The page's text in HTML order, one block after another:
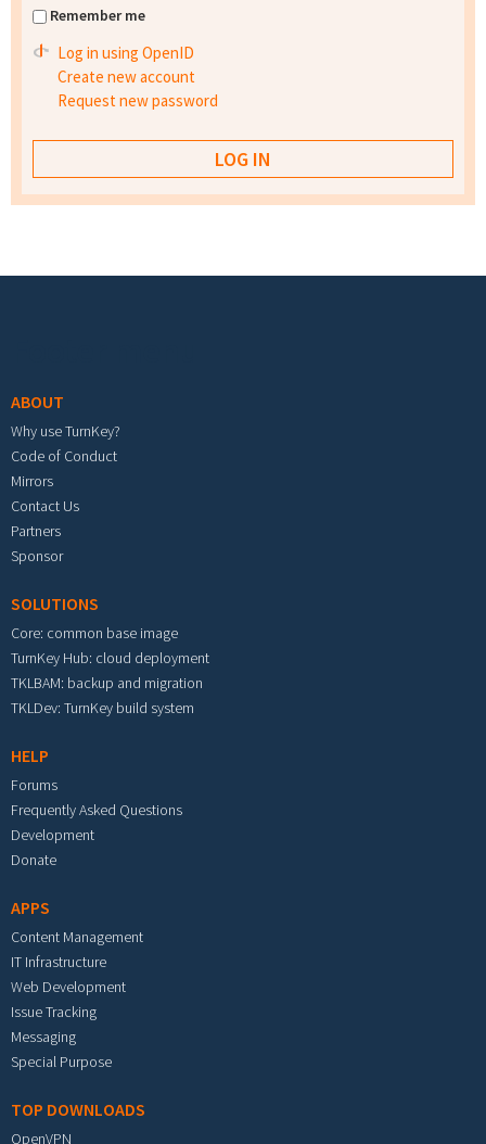
Remember me
Log in using OpenID
Create new account
Request new password
ABOUT
Why use TurnKey?
Code of Conduct
Mirrors
Contact Us
Partners
Sponsor
SOLUTIONS
Core: common base image
TurnKey Hub: cloud deployment
TKLBAM: backup and migration
TKLDev: TurnKey build system
HELP
Forums
Frequently Asked Questions
Development
Donate
APPS
Content Management
IT Infrastructure
Web Development
Issue Tracking
Messaging
Special Purpose
TOP DOWNLOADS
OpenVPN